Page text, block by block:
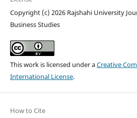
Copyright (c) 2026 Rajshahi University
Business Studies
This work is licensed under aCreative
International License.
How to Cite